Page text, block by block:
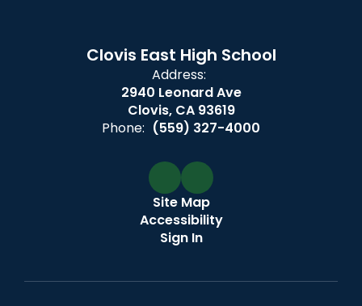
Clovis East High School
Address:
2940 Leonard Ave
Clovis, CA 93619
Phone: (559) 327-4000
Site Map
Accessibility
Sign In